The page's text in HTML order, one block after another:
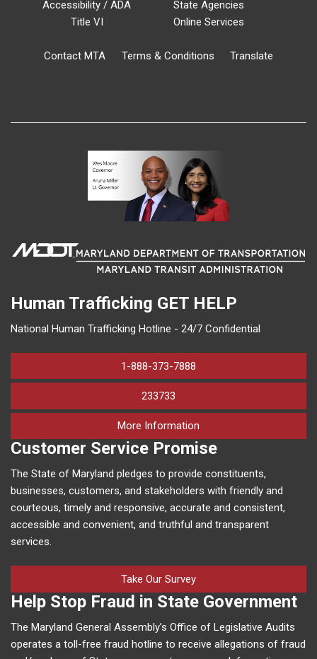
Accessibility / ADA
Title VI
State Agencies
Online Services
Contact MTA Terms & Conditions Translate
Human Trafficking GET HELP
National Human Trafficking Hotline - 24/7 Confidential
1-888-373-7888
233733
More Information
Customer Service Promise
The State of Maryland pledges to provide constituents,
businesses, customers, and stakeholders with friendly and
courteous, timely and responsive, accurate and consistent,
accessible and convenient, and truthful and transparent
services.
Take Our Survey
Help Stop Fraud in State Government
The Maryland General Assembly’s Office of Legislative Audits
operates a toll-free fraud hotline to receive allegations of fraud